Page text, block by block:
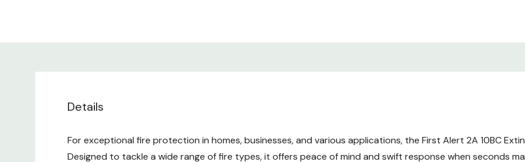
Discover the
High-performance
Details
For exceptional fire protection in homes, businesses, and various applications, the First Alert 2A 10BC
Designed to tackle a wide range of fire types, it offers peace of mind and swift response when seconds